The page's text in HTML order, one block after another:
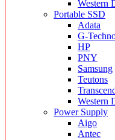
Western
Portable SSD
Adata
G-
HP
PNY
Samsung
Teutons
Western
Power Supply
Aigo
Antec